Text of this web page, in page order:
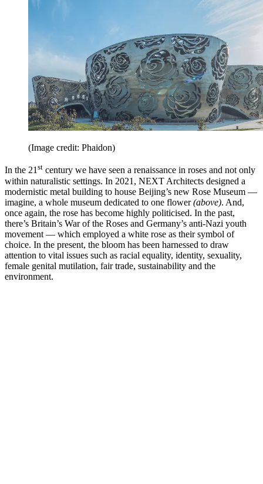
(Image credit: Phaidon)
In the 21st century we have seen a renaissance in roses and not only
within naturalistic settings. In 2021, NEXT Architects designed a
modernistic metal building to house Beijing’s new Rose Museum —
imagine, a whole museum dedicated to one flower(above). And,
once again, the rose has become highly politicised. In the past,
there’s Britain’s War of the Roses and Germany’s anti-Nazi youth
movement — which employed a white rose as their symbol of
choice. In the present, the bloom has been harnessed to draw
attention to vital issues such as racial equality, identity, sexuality,
female genital mutilation, fair trade, sustainability and the
environment.